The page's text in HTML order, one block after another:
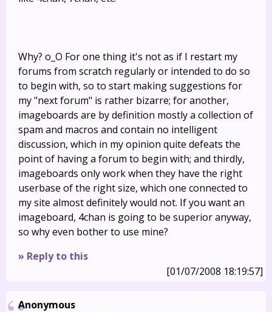
Why? o_O For one thing it's not as if I restart my
forums from scratch regularly or intended to do so
to begin with, so to start making suggestions for
my "next forum" is rather bizarre; for another,
imageboards are by definition mostly a collection of
spam and macros and contain no intelligent
discussion, which in my opinion quite defeats the
point of having a forum to begin with; and thirdly,
imageboards only work when they have the right
userbase of the right size, which one connected to
my site almost definitely would not. If you want an
imageboard, 4chan is going to be superior anyway,
so why even bother to use mine?
» Reply to this
[01/07/2008 18:19:57]
Anonymous